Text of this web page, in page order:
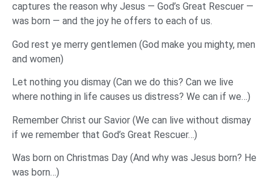
captures the reason why Jesus — God’s Great Rescuer —
was born — and the joy he offers to each of us.
God rest ye merry gentlemen (God make you mighty, men
and women)
Let nothing you dismay (Can we do this? Can we live
where nothing in life causes us distress? We can if we…)
Remember Christ our Savior (We can live without dismay
if we remember that God’s Great Rescuer…)
Was born on Christmas Day (And why was Jesus born? He
was born…)